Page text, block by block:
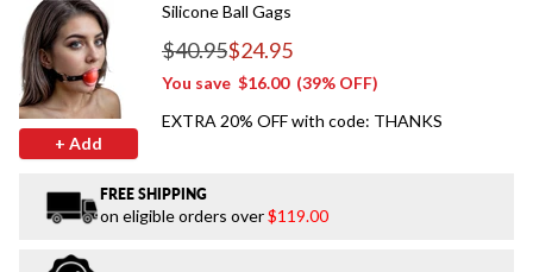
+ Add
Silicone Ball Gags
$40.95$24.95
Regular price
You save $16.00(39% OFF)
EXTRA 20% OFF with code: THANKS
FREE SHIPPING
on eligible orders over$119.00